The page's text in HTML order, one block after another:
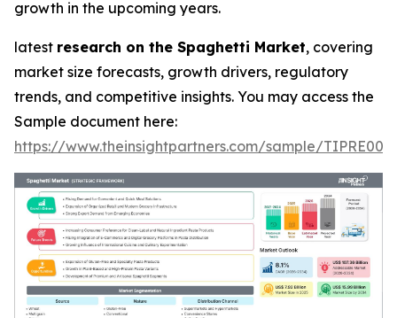
growth in the upcoming years.
latest research on the Spaghetti Market, covering
market size forecasts, growth drivers, regulatory
trends, and competitive insights. You may access the
Sample document here:
https://www.theinsightpartners.com/sample/